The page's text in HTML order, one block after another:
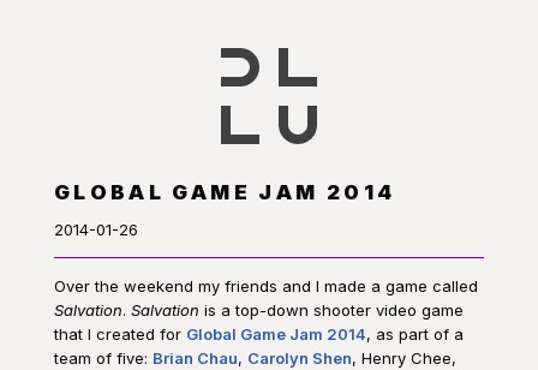
GLOBAL GAME JAM 2014
2014-01-26
Over the weekend my friends and I made a game called
Salvation. Salvation is a top-down shooter video game
that I created for Global Game Jam 2014, as part of a
team of five: Brian Chau, Carolyn Shen, Henry Chee,